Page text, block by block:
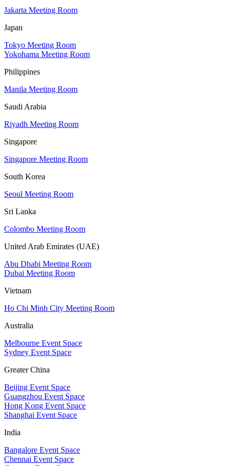
Jakarta Meeting Room
Japan
Tokyo Meeting Room
Yokohama Meeting Room
Philippines
Manila Meeting Room
Saudi Arabia
Riyadh Meeting Room
Singapore
Singapore Meeting Room
South Korea
Seoul Meeting Room
Sri Lanka
Colombo Meeting Room
United Arab Emirates (UAE)
Abu Dhabi Meeting Room
Dubai Meeting Room
Vietnam
Ho Chi Minh City Meeting Room
Australia
Melbourne Event Space
Sydney Event Space
Greater China
Beijing Event Space
Guangzhou Event Space
Hong Kong Event Space
Shanghai Event Space
India
Bangalore Event Space
Chennai Event Space